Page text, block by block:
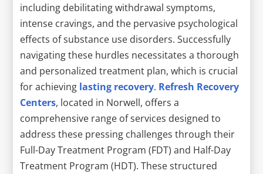
including debilitating withdrawal symptoms,
intense cravings, and the pervasive psychological
effects of substance use disorders. Successfully
navigating these hurdles necessitates a thorough
and personalized treatment plan, which is crucial
for achieving lasting recovery. Refresh Recovery
Centers, located in Norwell, offers a
comprehensive range of services designed to
address these pressing challenges through their
Full-Day Treatment Program (FDT) and Half-Day
Treatment Program (HDT). These structured